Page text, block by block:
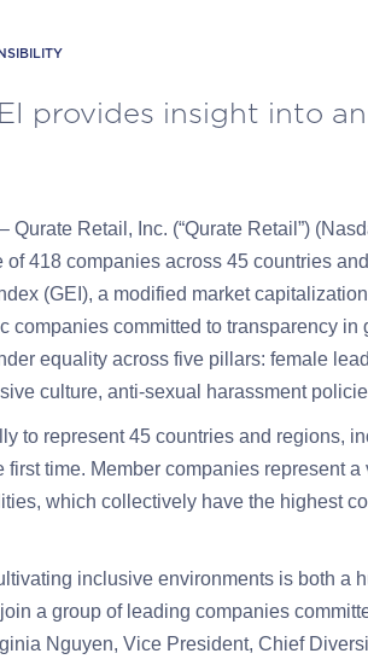
provides insight into
– Qurate Retail, Inc. (“Qurate Retail”)
of 418 companies across 45 countries and
(GEI), a modified market
companies committed to transparency in
equality across five pillars: female
culture, anti-sexual harassment
to represent 45 countries and regions,
time. Member companies represent
which collectively have the highest
inclusive environments is both a
a group of leading companies
Nguyen, Vice President, Chief